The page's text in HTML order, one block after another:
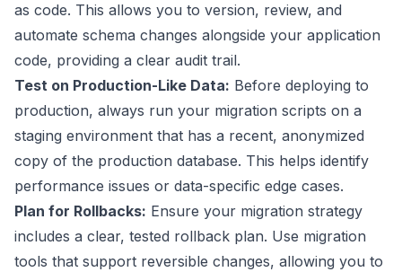
as code. This allows you to version, review, and
automate schema changes alongside your application
code, providing a clear audit trail.
Test on Production-Like Data: Before deploying to
production, always run your migration scripts on a
staging environment that has a recent, anonymized
copy of the production database. This helps identify
performance issues or data-specific edge cases.
Plan for Rollbacks: Ensure your migration strategy
includes a clear, tested rollback plan. Use migration
tools that support reversible changes, allowing you to